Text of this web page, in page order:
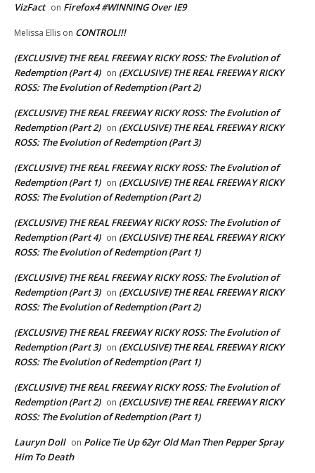
VizFact on Firefox4 #WINNING Over IE9
Melissa Ellis on CONTROL!!!
(EXCLUSIVE) THE REAL FREEWAY RICKY ROSS: The Evolution of
Redemption (Part 4) on (EXCLUSIVE) THE REAL FREEWAY RICKY
ROSS: The Evolution of Redemption (Part 2)
(EXCLUSIVE) THE REAL FREEWAY RICKY ROSS: The Evolution of
Redemption (Part 2) on (EXCLUSIVE) THE REAL FREEWAY RICKY
ROSS: The Evolution of Redemption (Part 3)
(EXCLUSIVE) THE REAL FREEWAY RICKY ROSS: The Evolution of
Redemption (Part 1) on (EXCLUSIVE) THE REAL FREEWAY RICKY
ROSS: The Evolution of Redemption (Part 2)
(EXCLUSIVE) THE REAL FREEWAY RICKY ROSS: The Evolution of
Redemption (Part 4) on (EXCLUSIVE) THE REAL FREEWAY RICKY
ROSS: The Evolution of Redemption (Part 1)
(EXCLUSIVE) THE REAL FREEWAY RICKY ROSS: The Evolution of
Redemption (Part 3) on (EXCLUSIVE) THE REAL FREEWAY RICKY
ROSS: The Evolution of Redemption (Part 2)
(EXCLUSIVE) THE REAL FREEWAY RICKY ROSS: The Evolution of
Redemption (Part 3) on (EXCLUSIVE) THE REAL FREEWAY RICKY
ROSS: The Evolution of Redemption (Part 1)
(EXCLUSIVE) THE REAL FREEWAY RICKY ROSS: The Evolution of
Redemption (Part 2) on (EXCLUSIVE) THE REAL FREEWAY RICKY
ROSS: The Evolution of Redemption (Part 1)
Lauryn Doll on Police Tie Up 62yr Old Man Then Pepper Spray
Him To Death